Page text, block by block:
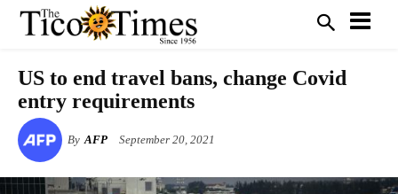
US to end travel bans, change Covid
entry requirements
By AFP September 20, 2021